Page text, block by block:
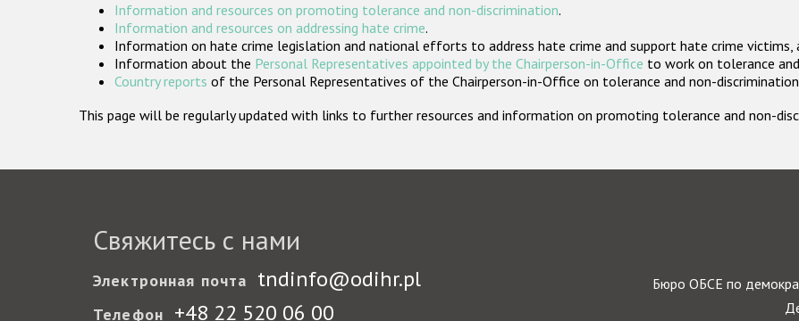
Information and resources on promoting tolerance and non-discrimination.
Information and resources on addressing hate crime.
Information on hate crime legislation and national efforts to address hate crime and support hate crime victims,
Information about the Personal Representatives appointed by the Chairperson-in-Office to work on tolerance
Country reports of the Personal Representatives of the Chairperson-in-Office on tolerance and non-discrimination
This page will be regularly updated with links to further resources and information on promoting tolerance and non-
Свяжитесь с нами
Электронная почта tndinfo@odihr.pl
Телефон +48 22 520 06 00
Бюро ОБСЕ по